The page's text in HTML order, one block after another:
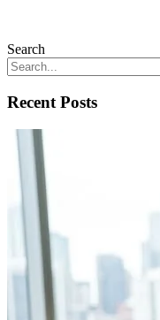
Search
Recent Posts